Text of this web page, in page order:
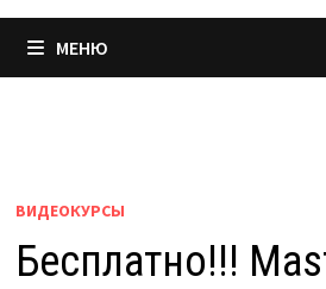
МЕНЮ
ВИДЕОКУРСЫ
Бесплатно!!!